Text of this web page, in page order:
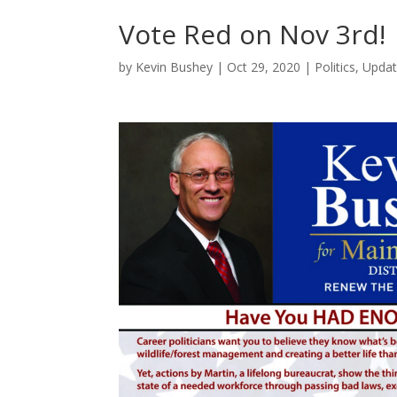
Vote Red on Nov 3rd!
by Kevin Bushey | Oct 29, 2020 | Politics,